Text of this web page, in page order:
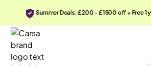
Summer Deals: £200 - £1500 off + Free 1